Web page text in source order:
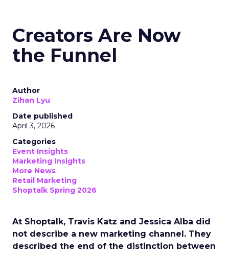
Creators Are Now
the Funnel
Author
Zihan Lyu
Date published
April 3, 2026
Categories
Event Insights
Marketing Insights
More News
Retail Marketing
Shoptalk Spring 2026
At Shoptalk, Travis Katz and Jessica Alba did
not describe a new marketing channel. They
described the end of the distinction between